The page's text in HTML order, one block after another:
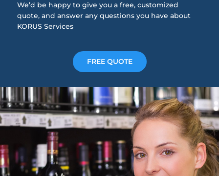
We’d be happy to give you a free, customized
quote, and answer any questions you have about
KORUS Services
FREE QUOTE